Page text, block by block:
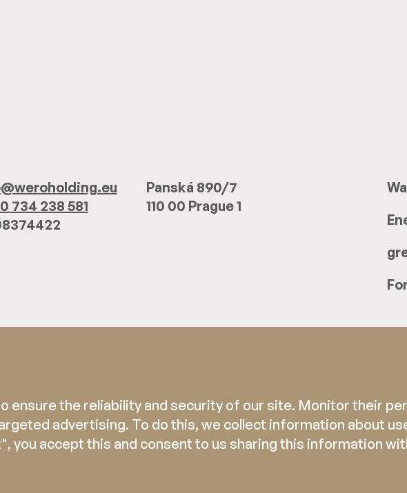
734 238 581
Panská 890/7
110 00 Prague 1
ensure the reliability and security of our site. Monitor their
advertising. To do this, we collect information about
you accept this and consent to us sharing this information